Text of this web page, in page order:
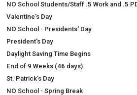
NO School Students/Staff .5 Work and .5
Valentine's Day
NO School - Presidents' Day
President's Day
Daylight Saving Time Begins
End of 9 Weeks (46 days)
St. Patrick's Day
NO School - Spring Break